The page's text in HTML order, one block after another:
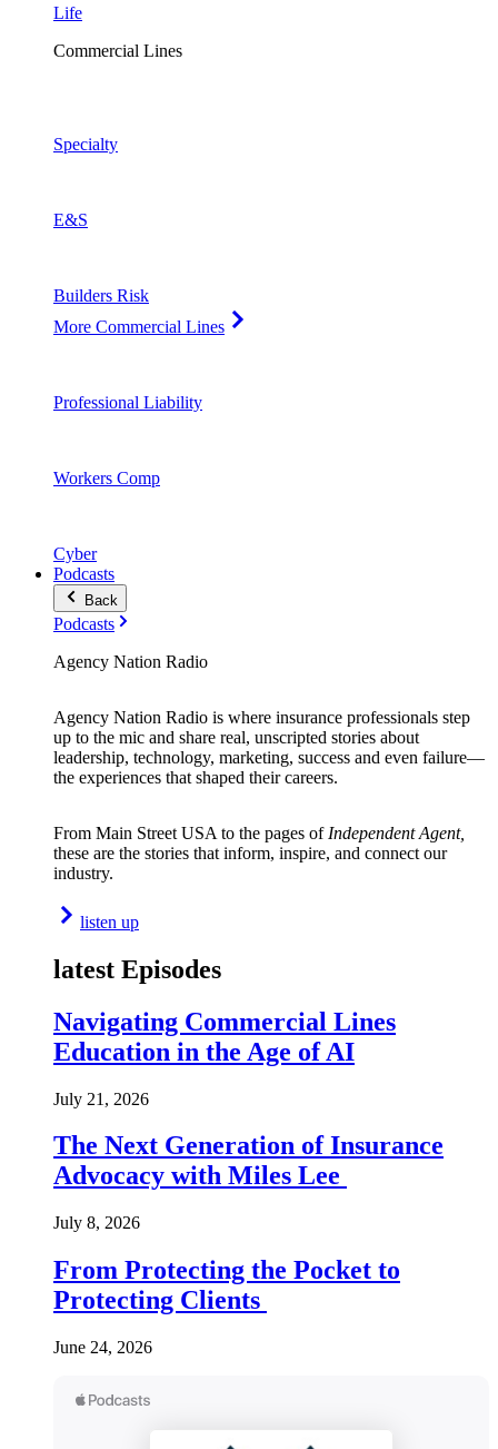
Life
Commercial Lines
Specialty
E&S
Builders Risk
More Commercial Lines
Professional Liability
Workers Comp
Cyber
Podcasts
Back
Podcasts
Agency Nation Radio
Agency Nation Radio is where insurance professionals step
up to the mic and share real, unscripted stories about
leadership, technology, marketing, success and even failure—
the experiences that shaped their careers.
From Main Street USA to the pages of Independent Agent,
these are the stories that inform, inspire, and connect our
industry.
listen up
latest Episodes
Navigating Commercial Lines
Education in the Age of AI
July 21, 2026
The Next Generation of Insurance
Advocacy with Miles Lee
July 8, 2026
From Protecting the Pocket to
Protecting Clients
June 24, 2026